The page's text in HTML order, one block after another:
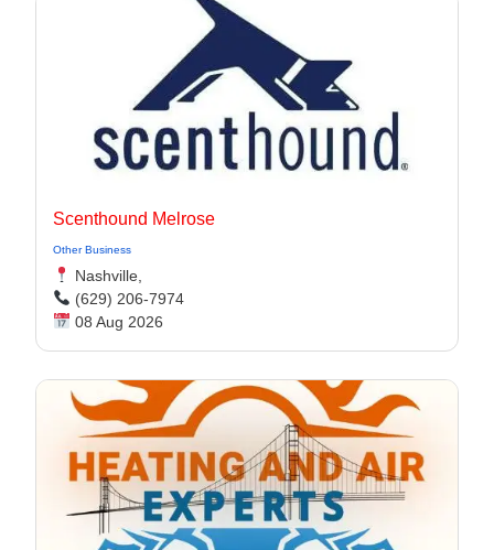
Scenthound Melrose
Other Business
Nashville,
(629) 206-7974
08 Aug 2026